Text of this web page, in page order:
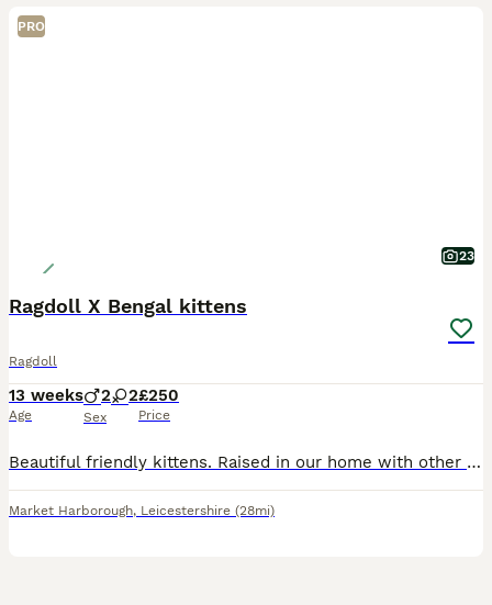
PRO
23
Ragdoll X Bengal kittens
Ragdoll
13 weeks
Age
2 2
Sex
£250
Price
Beautiful friendly kittens. Raised in our home with other cats and dogs. Reared with the best care. They know to use the litter tray. They love the cat tower. Very playful confident and curious. Just
Market Harborough, Leicestershire (28mi)